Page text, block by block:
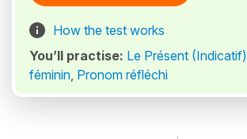
How the test works
You’ll practise: Le Présent (Indicatif)
féminin, Pronom réfléchi